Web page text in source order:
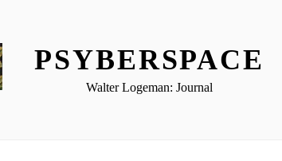
PSYBERSPACE
Walter Logeman: Journal